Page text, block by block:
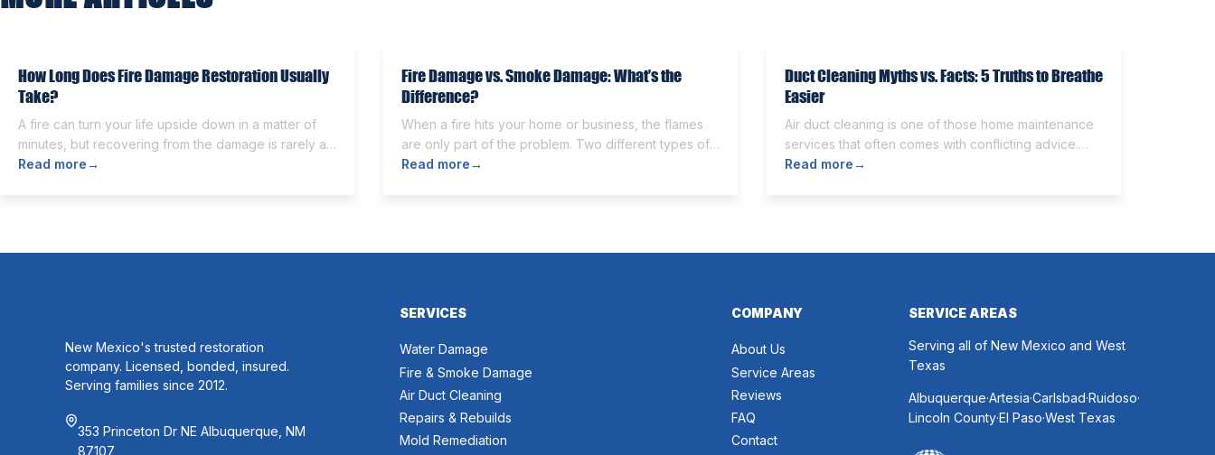
How Long Does Fire Damage Restoration Usually
Take?
A fire can turn your life upside down in a matter of
minutes, but recovering from the damage is rarely as
quick. Once the flames are extinguished,
Read more→
Fire Damage vs. Smoke Damage: What’s the
Difference?
When a fire hits your home or business, the flames
are only part of the problem. Two different types of
damage get left behind. Knowing the fire damage vs
Read more→
Duct Cleaning Myths vs. Facts: 5 Truths to Breathe
Easier
Air duct cleaning is one of those home maintenance
services that often comes with conflicting advice.
Some homeowners believe it’s unnecessary, while
Read more→
New Mexico's trusted restoration
company. Licensed, bonded, insured.
Serving families since 2012.
353 Princeton Dr NE Albuquerque, NM
87107
SERVICES
Water Damage
Fire & Smoke Damage
Air Duct Cleaning
Repairs & Rebuilds
Mold Remediation
COMPANY
About Us
Service Areas
Reviews
FAQ
Contact
SERVICE AREAS
Serving all of New Mexico and West
Texas
Albuquerque.Artesia.Carlsbad.Ruidoso.
Lincoln County.El Paso.West Texas